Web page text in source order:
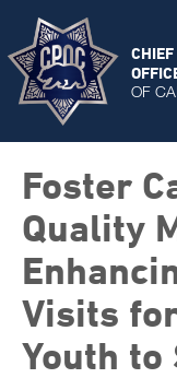
CHIEF
OF
Foster
Quality
Visits
Youth to